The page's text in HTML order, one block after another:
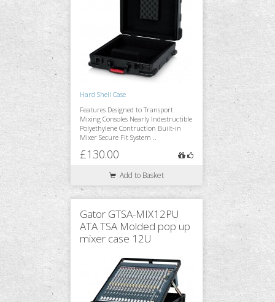
Hard Shell Case
Features Designed to Transport
Mixing Consoles Nearly Indestructible
Polyethylene Contruction Built-in
Mixer Secure Fit System ..
£130.00
Add to Basket
Gator GTSA-MIX12PU
ATA TSA Molded pop up
mixer case 12U